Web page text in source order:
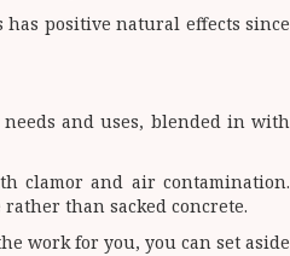
positive natural effects since
and uses, blended in with
clamor and air contamination.
than sacked concrete.
work for you, you can set aside